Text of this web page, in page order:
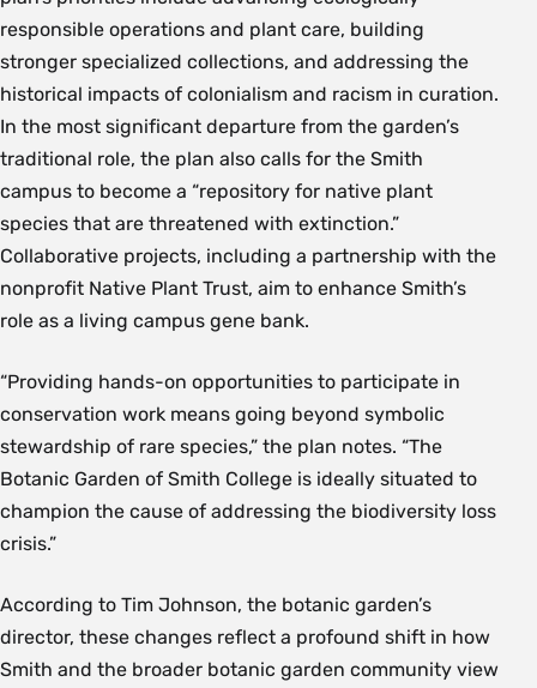
responsible operations and plant care, building
stronger specialized collections, and addressing the
historical impacts of colonialism and racism in curation.
In the most significant departure from the garden’s
traditional role, the plan also calls for the Smith
campus to become a “repository for native plant
species that are threatened with extinction.”
Collaborative projects, including a partnership with the
nonprofit Native Plant Trust, aim to enhance Smith’s
role as a living campus gene bank.
“Providing hands-on opportunities to participate in
conservation work means going beyond symbolic
stewardship of rare species,” the plan notes. “The
Botanic Garden of Smith College is ideally situated to
champion the cause of addressing the biodiversity loss
crisis.”
According to Tim Johnson, the botanic garden’s
director, these changes reflect a profound shift in how
Smith and the broader botanic garden community view